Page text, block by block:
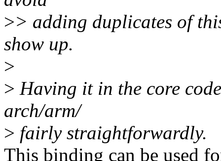
>> adding duplicates of
show up.
>
> Having it in the core
arch/arm/
> fairly straightforwardly.
This binding can be used